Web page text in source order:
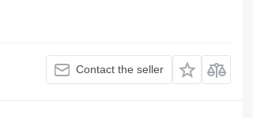
Contact the seller